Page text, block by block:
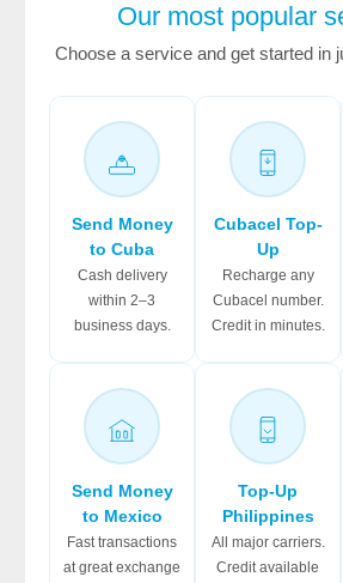
Our most popular
Choose a service and get started in
Send Money
to Cuba
Cash delivery
within 2–3
business days.
Cubacel Top-
Up
Recharge any
Cubacel number.
Credit in minutes.
Send Money
to Mexico
Fast transactions
at great exchange
Top-Up
Philippines
All major carriers.
Credit available